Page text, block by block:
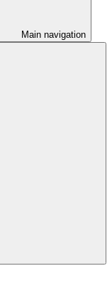
Main navigation